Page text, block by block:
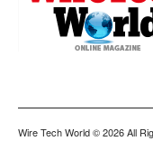
Wire Tech World© 2026 All